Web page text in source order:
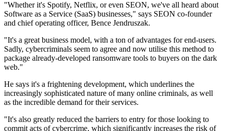
"Whether it's Spotify, Netflix, or even SEON, we've all heard about
Software as a Service (SaaS) businesses," says SEON co-founder
and chief operating officer, Bence Jendruszak.
"It's a great business model, with a ton of advantages for end-users.
Sadly, cybercriminals seem to agree and now utilise this method to
package already-developed ransomware tools to buyers on the dark
web."
He says it's a frightening development, which underlines the
increasingly sophisticated nature of many online criminals, as well
as the incredible demand for their services.
"It's also greatly reduced the barriers to entry for those looking to
commit acts of cybercrime, which significantly increases the risk of